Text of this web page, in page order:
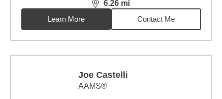
6.26 mi
distance,6.26miles
Learn More
Contact Me
Joe Castelli
AAMS®